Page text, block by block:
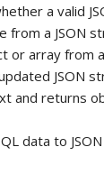
a valid
from a JSON
or array from
JSON
and returns
data to